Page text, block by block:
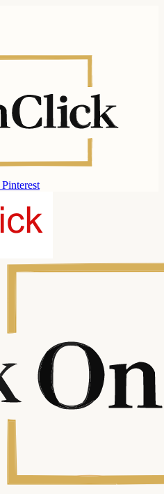
Pinterest